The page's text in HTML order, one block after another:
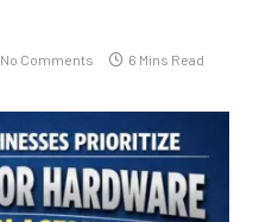
No Comments 6 Mins Read